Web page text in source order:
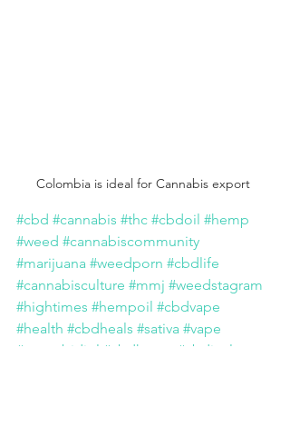
Colombia is ideal for Cannabis export
#cbd #cannabis #thc #cbdoil #hemp
#weed #cannabiscommunity
#marijuana #weedporn #cbdlife
#cannabisculture #mmj #weedstagram
#hightimes #hempoil #cbdvape
#health #cbdheals #sativa #vape
#cannabidiol #cbdhemp
#cbdisolate